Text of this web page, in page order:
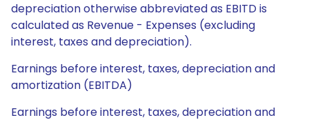
depreciation otherwise abbreviated as EBITD is
calculated as Revenue - Expenses (excluding
interest, taxes and depreciation).
Earnings before interest, taxes, depreciation and
amortization (EBITDA)
Earnings before interest, taxes, depreciation and